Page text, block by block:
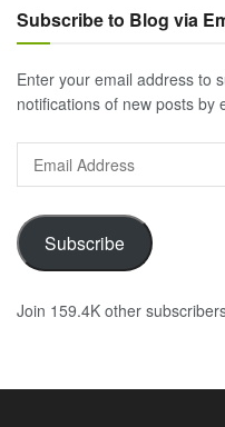
Subscribe to Blog via
Enter your email address to
notifications of new posts by
Email
Address
Subscribe
Join 159.4K other